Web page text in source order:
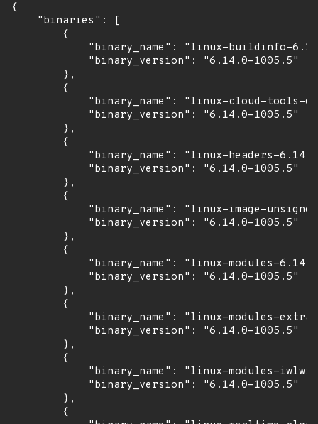
{
    "binaries": [
        {
"binary_name": "linux-buildinfo-
            "binary_version": "6.14.0-1005.5"
        },
        {
"binary_name": "linux-cloud-tools-
            "binary_version": "6.14.0-1005.5"
        },
        {
"binary_name": "linux-headers-
            "binary_version": "6.14.0-1005.5"
        },
        {
"binary_name": "linux-image-
            "binary_version": "6.14.0-1005.5"
        },
        {
"binary_name": "linux-modules-
            "binary_version": "6.14.0-1005.5"
        },
        {
"binary_name": "linux-modules-
            "binary_version": "6.14.0-1005.5"
        },
        {
"binary_name": "linux-modules-
            "binary_version": "6.14.0-1005.5"
        },
        {